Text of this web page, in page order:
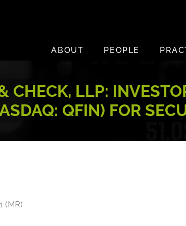
ABOUT
PEOPLE
CHECK, LLP:
QFIN) FOR
(MR)